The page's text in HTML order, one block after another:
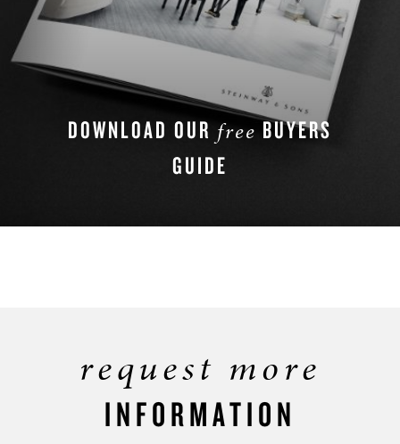
DOWNLOAD OUR freeBUYERS
GUIDE
request more
INFORMATION